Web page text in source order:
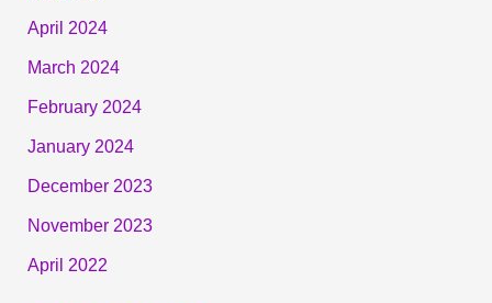
April 2024
March 2024
February 2024
January 2024
December 2023
November 2023
April 2022